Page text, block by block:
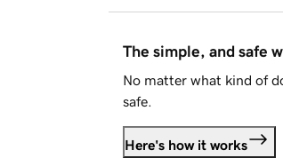
The simple, and safe
No matter what kind of
safe.
Here's how it works